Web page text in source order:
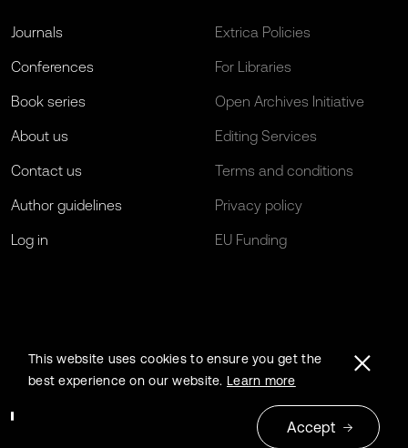
Journals
Conferences
Book series
About us
Contact us
Author guidelines
Log in
Extrica Policies
For Libraries
Open Archives Initiative
Editing Services
Terms and conditions
Privacy policy
EU Funding
This website uses cookies to ensure you get the
best experience on our website. Learn more
Accept